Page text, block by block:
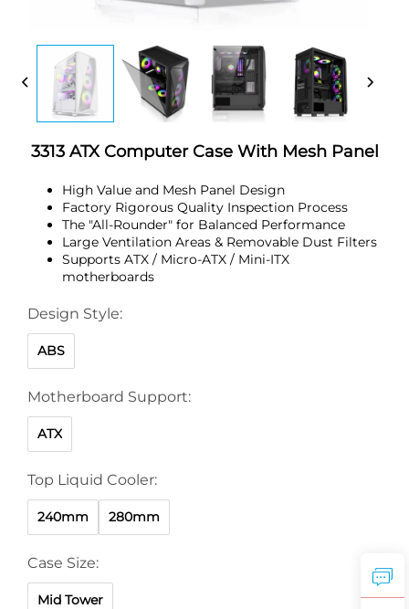
3313 ATX Computer Case With Mesh Panel
High Value and Mesh Panel Design
Factory Rigorous Quality Inspection Process
The "All-Rounder" for Balanced Performance
Large Ventilation Areas & Removable Dust Filters
Supports ATX / Micro-ATX / Mini-ITX
motherboards
Design Style:
ABS
Motherboard Support:
ATX
Top Liquid Cooler:
240mm 280mm
Case Size:
Mid Tower